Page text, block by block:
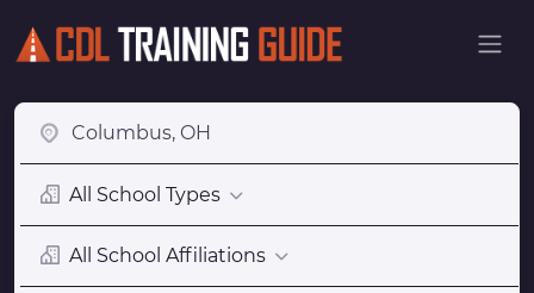
All School Types
All School Affiliations